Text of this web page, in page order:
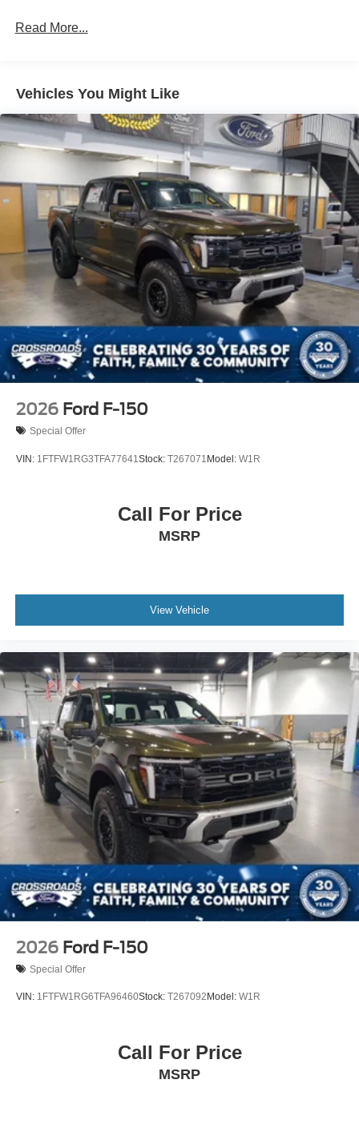
Read More...
Vehicles You Might Like
2026 Ford F-150
Special Offer
VIN: 1FTFW1RG3TFA77641 Stock: T267071 Model: W1R
Call For Price
MSRP
View Vehicle
2026 Ford F-150
Special Offer
VIN: 1FTFW1RG6TFA96460Stock: T267092 Model: W1R
Call For Price
MSRP